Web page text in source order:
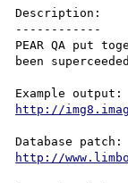
Description:
------------
PEAR QA put
been
http://
http://